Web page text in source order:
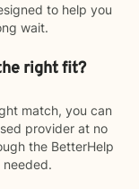
to help you
wait.
right fit?
match, you can
provider at no
the BetterHelp